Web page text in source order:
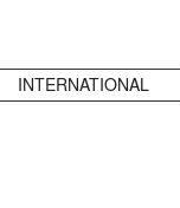
INTERNATIONAL